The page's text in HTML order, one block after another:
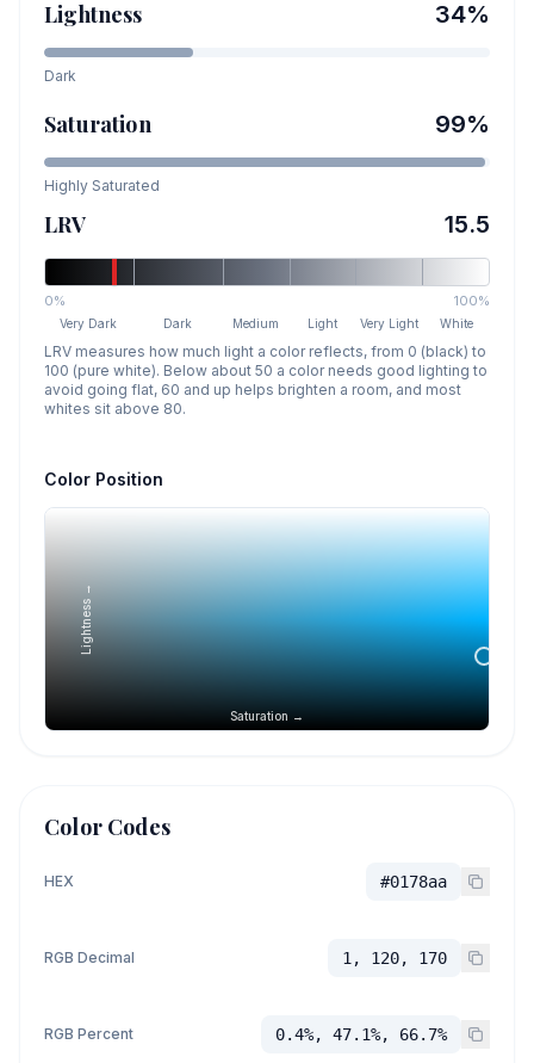
Lightness 34%
Dark
Saturation 99%
Highly Saturated
LRV 15.5
0% 100%
Very Dark Dark Medium Light Very Light White
LRV measures how much light a color reflects, from 0 (black) to
100 (pure white). Below about 50 a color needs good lighting to
avoid going flat, 60 and up helps brighten a room, and most
whites sit above 80.
Color Position
Saturation →
Lightness →
Color Codes
HEX #0178aa
RGB Decimal 1, 120, 170
RGB Percent 0.4%, 47.1%, 66.7%